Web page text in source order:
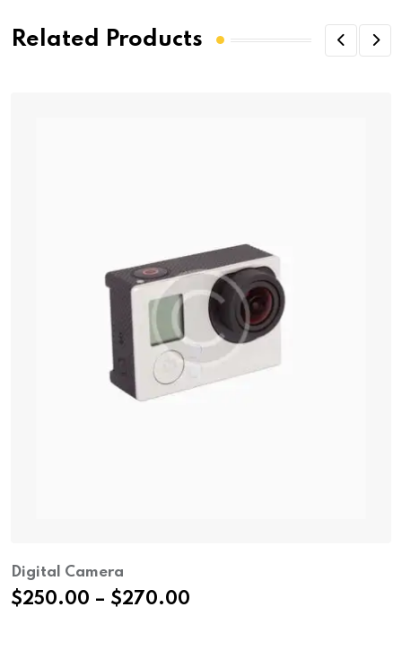
Related Products
Digital Camera
$250.00 – $270.00